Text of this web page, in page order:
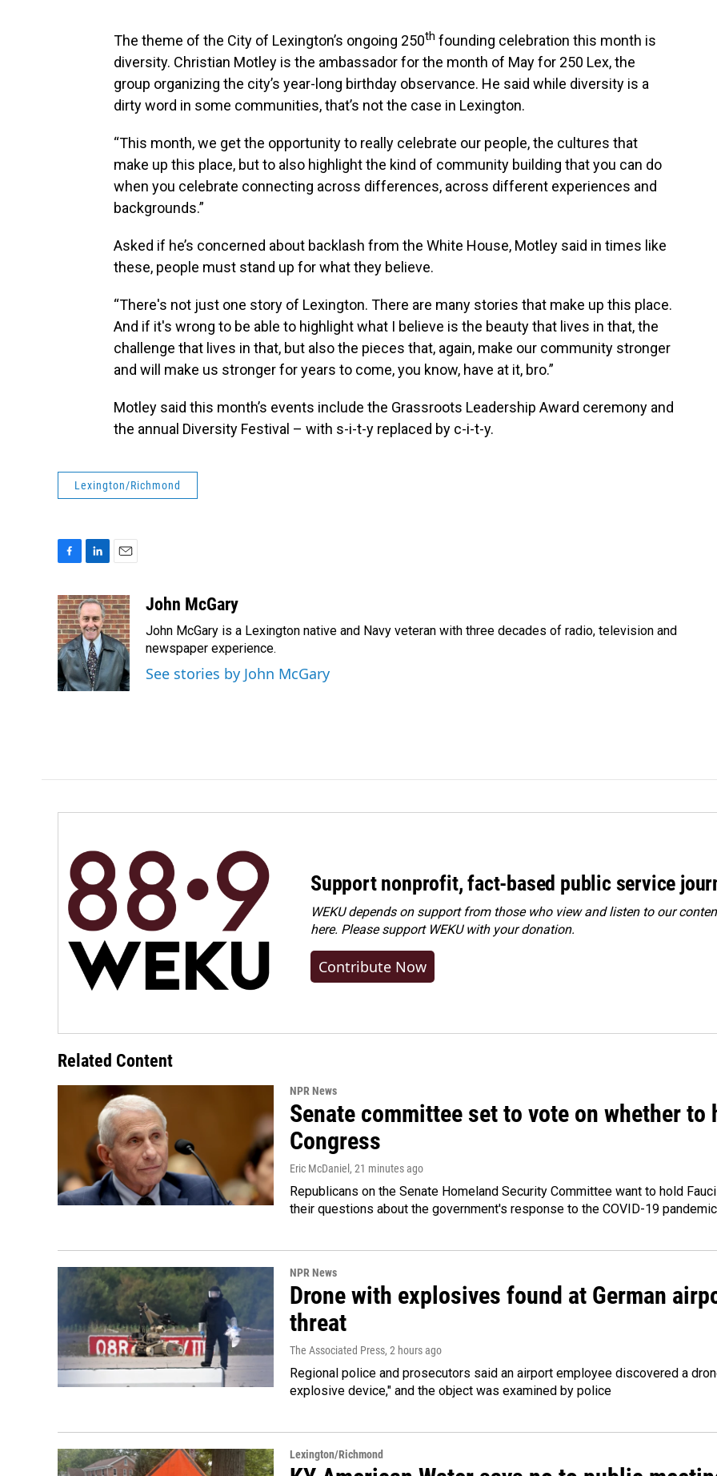
The theme of the City of Lexington’s ongoing 250th founding celebration this month is
diversity. Christian Motley is the ambassador for the month of May for 250 Lex, the
group organizing the city’s year-long birthday observance. He said while diversity is a
dirty word in some communities, that’s not the case in Lexington.
“This month, we get the opportunity to really celebrate our people, the cultures that
make up this place, but to also highlight the kind of community building that you can do
when you celebrate connecting across differences, across different experiences and
backgrounds.”
Asked if he’s concerned about backlash from the White House, Motley said in times like
these, people must stand up for what they believe.
“There's not just one story of Lexington. There are many stories that make up this place.
And if it's wrong to be able to highlight what I believe is the beauty that lives in that, the
challenge that lives in that, but also the pieces that, again, make our community stronger
and will make us stronger for years to come, you know, have at it, bro.”
Motley said this month’s events include the Grassroots Leadership Award ceremony and
the annual Diversity Festival – with s-i-t-y replaced by c-i-t-y.
Lexington/Richmond
c
e
b
o
o
k
n
k
e
d
I
n
a
i
l
John McGary
John McGary is a Lexington native and Navy veteran with three decades of radio, television and
newspaper experience.
See stories by John McGary
Support nonprofit, fact-based public service
WEKU depends on support from those who view and listen to our
here. Pleasesupport WEKU with your donation.
Contribute Now
Related Content
NPR News
Senate committee set to vote on whether
Congress
Eric McDaniel , 21 minutes ago
Republicans on the Senate Homeland Security Committee want to hold
their questions about the government's response to the COVID-19
NPR News
Drone with explosives found at German
threat
The Associated Press, 2 hours ago
Regional police and prosecutors said an airport employee discovered a
explosive device," and the object was examined by police
Lexington/Richmond